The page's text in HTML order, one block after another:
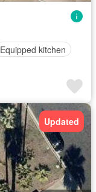
Equipped kitchen
Updated